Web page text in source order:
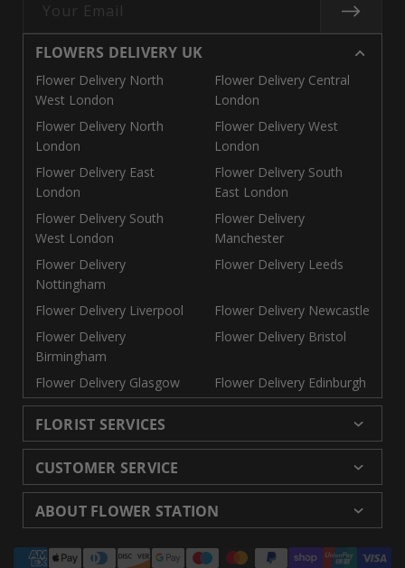
Your Email
FLOWERS DELIVERY UK
Flower Delivery North
West London
Flower Delivery Central
London
Flower Delivery North
London
Flower Delivery West
London
Flower Delivery East
London
Flower Delivery South
East London
Flower Delivery South
West London
Flower Delivery
Manchester
Flower Delivery
Nottingham
Flower Delivery Leeds
Flower Delivery Liverpool
Flower Delivery Newcastle
Flower Delivery
Birmingham
Flower Delivery Bristol
Flower Delivery Glasgow Flower Delivery Edinburgh
FLORIST SERVICES
Wedding Flowers
Cheap Flowers Delivered
Same Day Flowers
Florists London
Flower Care Tips
Corporate
Wedding Catalog
Florist Supplies
Event Florist
CUSTOMER SERVICE
Delivery
Returns and Refunds
Blog
Sitemap
Modern Slavery
ABOUT FLOWER STATION
Payment